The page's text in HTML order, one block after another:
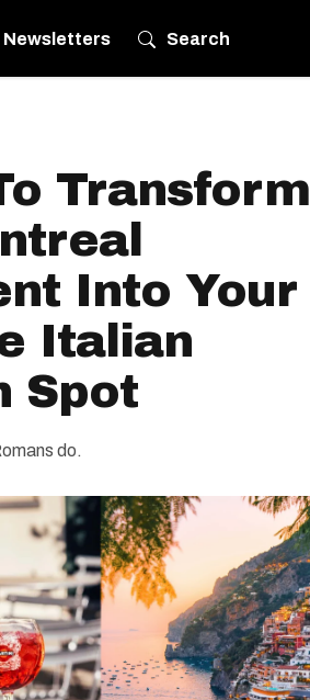
Newsletters Search
Transform
Into Your
Italian
Spot
do.